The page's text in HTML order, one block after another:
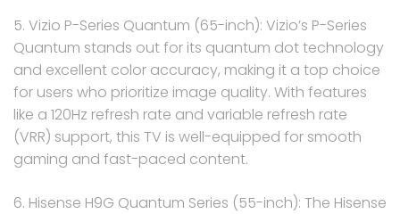
5. Vizio P-Series Quantum (65-inch): Vizio’s P-Series
Quantum stands out for its quantum dot technology
and excellent color accuracy, making it a top choice
for users who prioritize image quality. With features
like a 120Hz refresh rate and variable refresh rate
(VRR) support, this TV is well-equipped for smooth
gaming and fast-paced content.
6. Hisense H9G Quantum Series (55-inch): The Hisense